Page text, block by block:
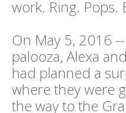
work. Ring. Pops.
On May 5, 2016
palooza, Alexa
had planned a
where they were
the way to the